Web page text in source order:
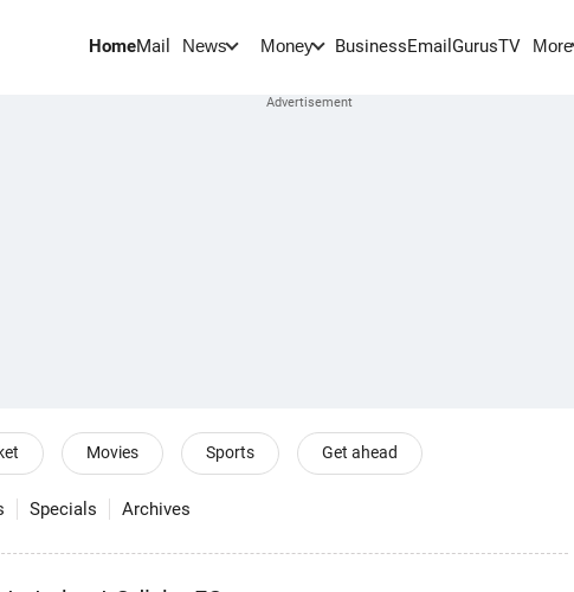
HomeMail News Money BusinessEmail GurusTV More
Movies Sports Get ahead
Specials Archives